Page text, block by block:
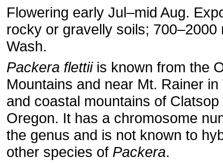
Flowering early Jul–mid Aug.
rocky or gravelly soils; 700–2000
Wash.
Packera flettiiis known from the
Mountains and near Mt. Rainer
and coastal mountains of Clatsop
Oregon. It has a chromosome
the genus and is not known to
other species of Packera.